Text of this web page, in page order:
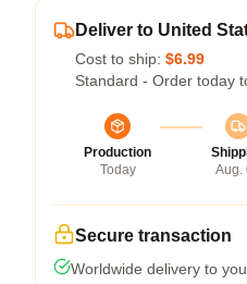
Deliver to United
Cost to ship: $6.99
Standard - Order today
Production
Today
Aug.
Secure transaction
Worldwide delivery to